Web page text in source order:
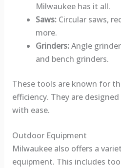
Milwaukee has it all.
Saws:Circular saws,
more.
Grinders:Angle
and bench grinders.
These tools are known for
efficiency. They are
with ease.
Outdoor Equipment
Milwaukee also offers a
equipment. This includes